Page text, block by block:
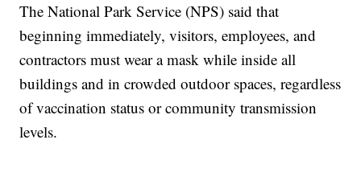
The National Park Service (NPS) said that
beginning immediately, visitors, employees, and
contractors must wear a mask while inside all
buildings and in crowded outdoor spaces, regardless
of vaccination status or community transmission
levels.